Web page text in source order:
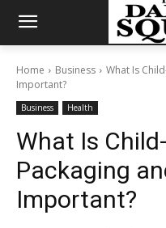
Home Business
What Is
Important?
Business Health
What Is
Packaging
Important?